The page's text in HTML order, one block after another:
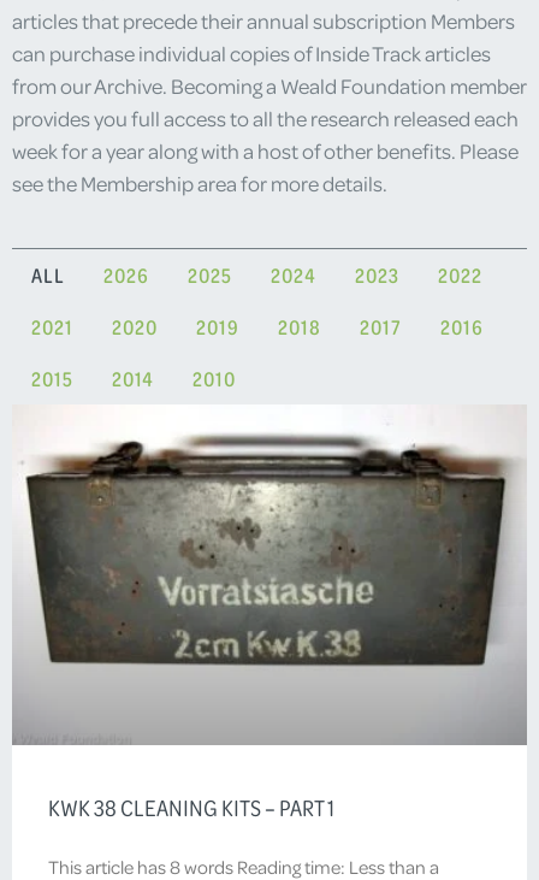
articles that precede their annual subscription Members
can purchase individual copies of Inside Track articles
from our Archive. Becoming a Weald Foundation member
provides you full access to all the research released each
week for a year along with a host of other benefits. Please
see the Membership area for more details.
ALL 2026 2025 2024 2023
2022
2021
2020 2019 2018 2017
2016
2015
2014 2010
KWK 38 CLEANING KITS – PART 1
This article has 8 words Reading time: Less than a